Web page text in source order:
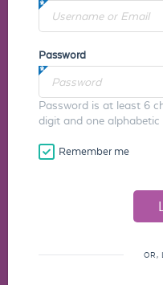
Password
Password is at least 6
digit and one alphabetic
Remember me
OR,